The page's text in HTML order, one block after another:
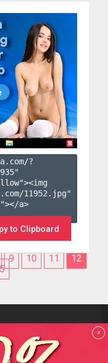
?
"
11952.jpg"
a>
to Clipboard
9 10 11
12
x